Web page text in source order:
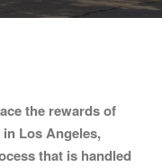
the rewards of
Los Angeles,
that is handled